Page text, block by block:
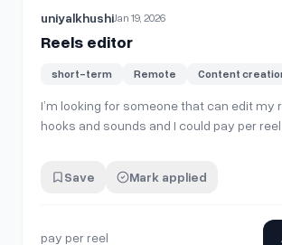
uniyalkhushiJan 19, 2026
Reels editor
short-term Remote Content
I’m looking for someone that can edit my
hooks and sounds and I could pay per reel
Save Mark applied
pay per reel